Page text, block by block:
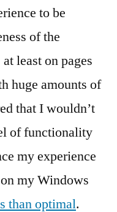
to be
of the
least on pages
huge amounts of
that I wouldn’t
of functionality
my experience
my Windows
than optimal.